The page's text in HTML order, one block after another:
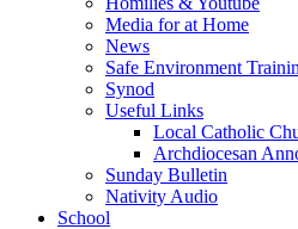
Media for at Home
News
Safe Environment
Synod
Useful Links
Local Catholic
Archdiocesan
Sunday Bulletin
Nativity Audio
School